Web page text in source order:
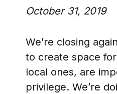
October 31, 2019
We’re closing
to create space
local ones, are
privilege. We’re